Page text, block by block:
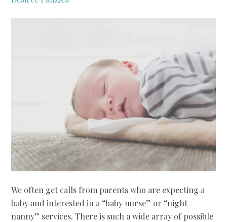
We often get calls from parents who are expecting a
baby and interested in a “baby nurse” or “night
nanny” services. There is such a wide array of possible